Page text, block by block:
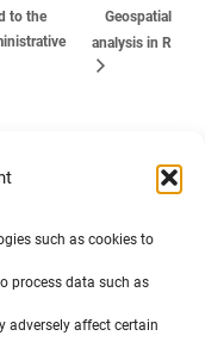
such as cookies to
process data such as
adversely affect certain
to the
Geospatial
analysis in R